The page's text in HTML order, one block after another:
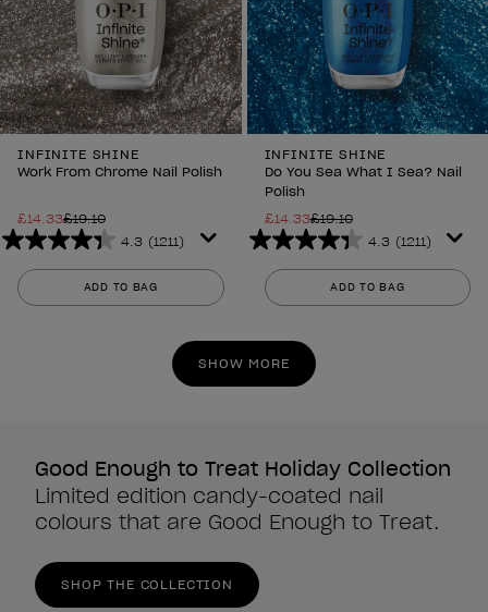
INFINITE SHINE
Work From Chrome Nail Polish
£14.33£19.10
4.3 (1211)
4.3
out
of
ADD TO BAG
INFINITE SHINE
Do You Sea What I Sea? Nail
Polish
£14.33£19.10
4.3 (1211)
4.3
out
of
stars.
1211
ADD TO BAG
SHOW MORE
Good Enough to Treat Holiday Collection
Limited edition candy-coated nail
colours that are Good Enough to Treat.
SHOP THE COLLECTION